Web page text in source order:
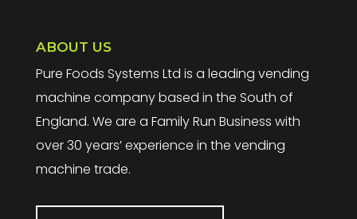
ABOUT US
Pure Foods Systems Ltd is a leading vending
machine company based in the South of
England. We are a Family Run Business with
over 30 years’ experience in the vending
machine trade.